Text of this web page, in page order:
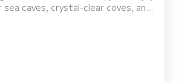
caves, crystal-clear coves, and